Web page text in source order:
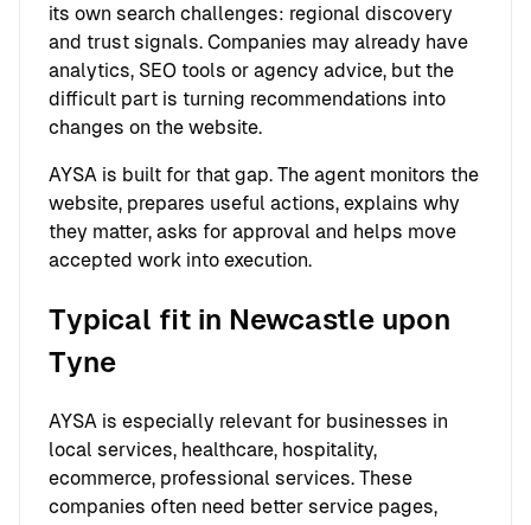
its own search challenges: regional discovery
and trust signals. Companies may already have
analytics, SEO tools or agency advice, but the
difficult part is turning recommendations into
changes on the website.
AYSA is built for that gap. The agent monitors the
website, prepares useful actions, explains why
they matter, asks for approval and helps move
accepted work into execution.
Typical fit in Newcastle upon
Tyne
AYSA is especially relevant for businesses in
local services, healthcare, hospitality,
ecommerce, professional services. These
companies often need better service pages,